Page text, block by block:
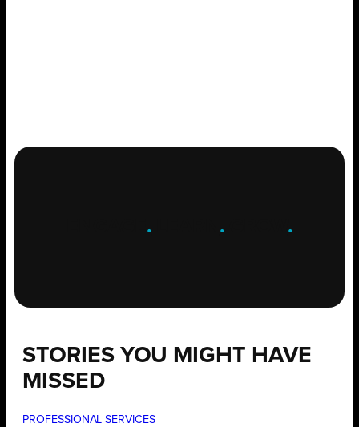
. .GROW .
STORIES YOU MIGHT HAVE
MISSED
PROFESSIONAL SERVICES